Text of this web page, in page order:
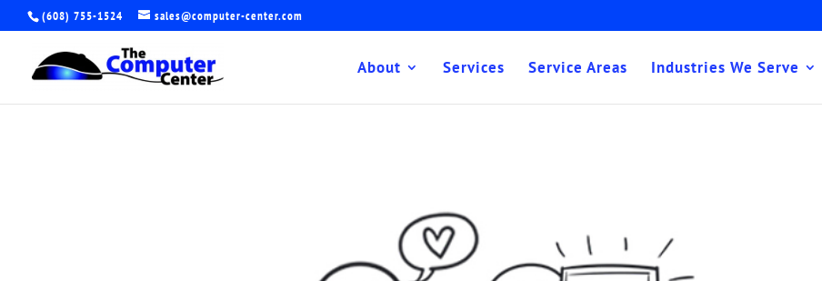
(608) 755-1524 sales@computer-center.com
About Services Service Areas Industries We Serve